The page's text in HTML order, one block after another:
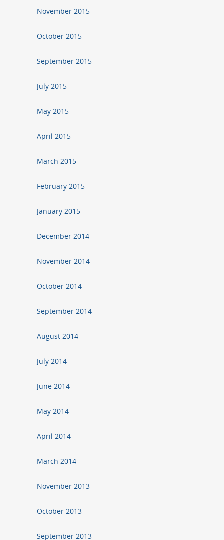
November 2015
October 2015
September 2015
July 2015
May 2015
April 2015
March 2015
February 2015
January 2015
December 2014
November 2014
October 2014
September 2014
August 2014
July 2014
June 2014
May 2014
April 2014
March 2014
November 2013
October 2013
September 2013